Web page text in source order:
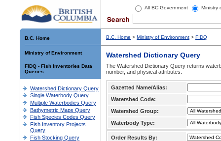
All BC Government Ministry
B.C. Home
Ministry of Environment
FIDQ - Fish Inventories Data
Queries
Watershed Dictionary Query
Single Waterbody Query
Multiple Waterbodies Query
Bathymetric Maps Query
Fish Species Codes Query
Fish Inventory Projects
Query
Fish Stocking Query
B.C. Home > Ministry of Environment > FIDQ
Watershed Dictionary Query
The Watershed Dictionary Query returns
number, and physical attributes.
Gazetted Name/Alias:
Watershed Code:
Watershed Group:
Waterbody Type:
Order Results By: